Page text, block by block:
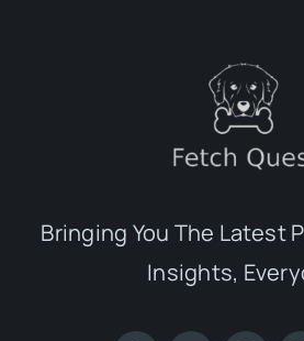
Bringing You The Latest
Insights,